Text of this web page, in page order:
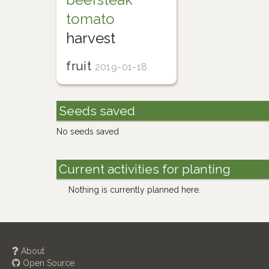
tomato
harvest
fruit 2019-01-18
Seeds saved
No seeds saved
Current activities for planting
Nothing is currently planned here.
About
Open Source